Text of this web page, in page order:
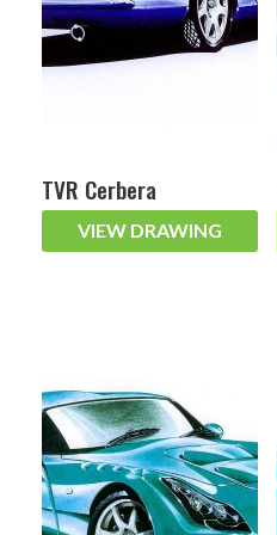
TVR Cerbera
VIEW DRAWING